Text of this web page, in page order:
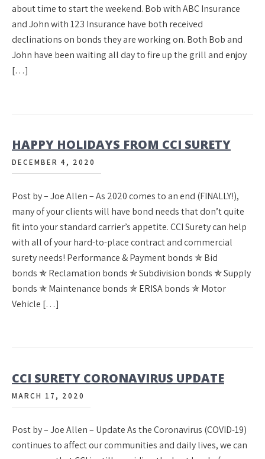
about time to start the weekend. Bob with ABC Insurance
and John with 123 Insurance have both received
declinations on bonds they are working on. Both Bob and
John have been waiting all day to fire up the grill and enjoy
[…]
HAPPY HOLIDAYS FROM CCI SURETY
DECEMBER 4, 2020
Post by – Joe Allen – As 2020 comes to an end (FINALLY!),
many of your clients will have bond needs that don’t quite
fit into your standard carrier’s appetite. CCI Surety can help
with all of your hard-to-place contract and commercial
surety needs! Performance & Payment bonds ✯ Bid
bonds ✯ Reclamation bonds ✯ Subdivision bonds ✯ Supply
bonds ✯ Maintenance bonds ✯ ERISA bonds ✯ Motor
Vehicle […]
CCI SURETY CORONAVIRUS UPDATE
MARCH 17, 2020
Post by – Joe Allen – Update As the Coronavirus (COVID-19)
continues to affect our communities and daily lives, we can